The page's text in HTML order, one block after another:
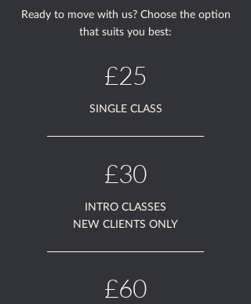
Ready to move with us? Choose the option
that suits you best:
£25
SINGLE CLASS
£30
INTRO CLASSES
NEW CLIENTS ONLY
£60